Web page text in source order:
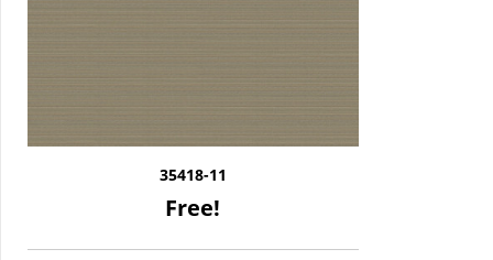
35418-11
Free!